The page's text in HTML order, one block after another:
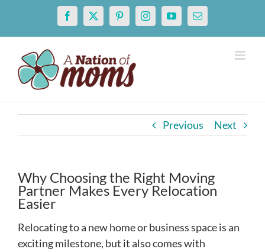
content
Facebook
X PinterestInstagramYouTubeEmail
Previous Next
Why Choosing the Right Moving
Partner Makes Every Relocation
Easier
Relocating to a new home or business space is an
exciting milestone, but it also comes with